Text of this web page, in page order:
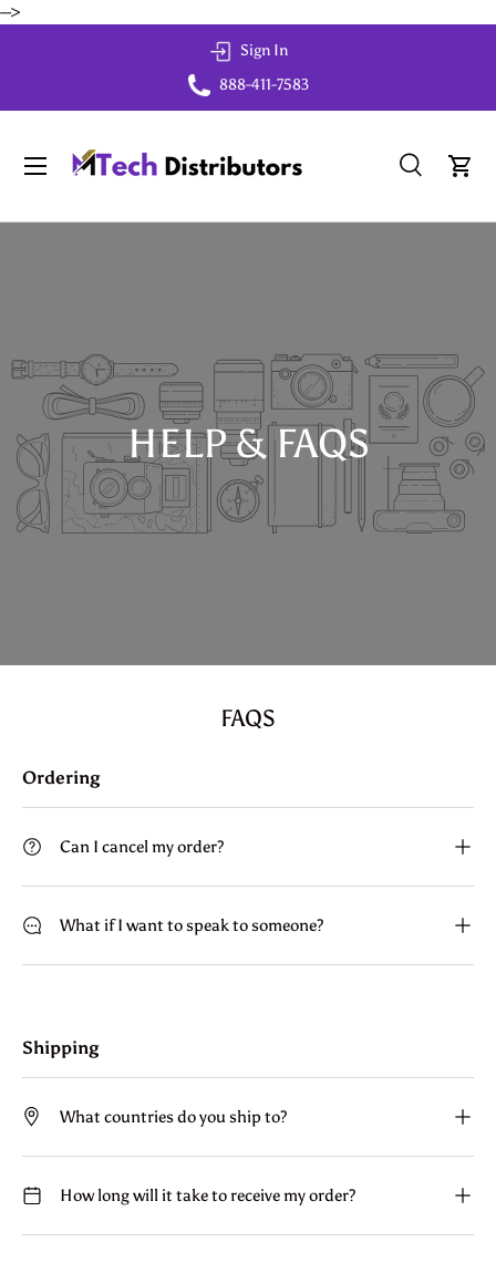
-->
Sign In
888-411-7583
Search
SearchCart
Menu
HELP & FAQS
FAQS
Ordering
Can I cancel my order?
What if I want to speak to someone?
Shipping
What countries do you ship to?
How long will it take to receive my order?